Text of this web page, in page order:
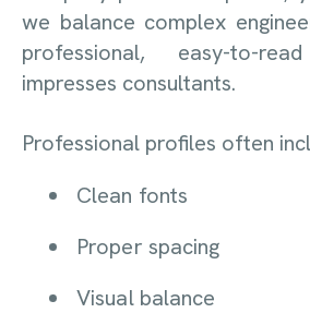
we balance complex
professional, easy-to-
impresses consultants.
Professional profiles often
Clean fonts
Proper spacing
Visual balance